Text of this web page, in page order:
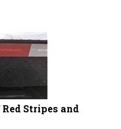
Stripes and